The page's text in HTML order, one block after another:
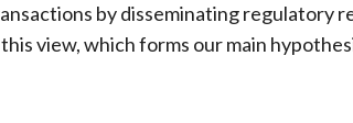
by disseminating regulatory
view, which forms our main